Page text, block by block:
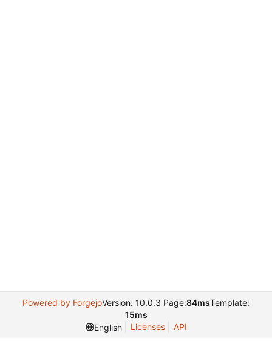
Powered by ForgejoVersion: 10.0.3 Page:84msTemplate:
15ms
English
Licenses API